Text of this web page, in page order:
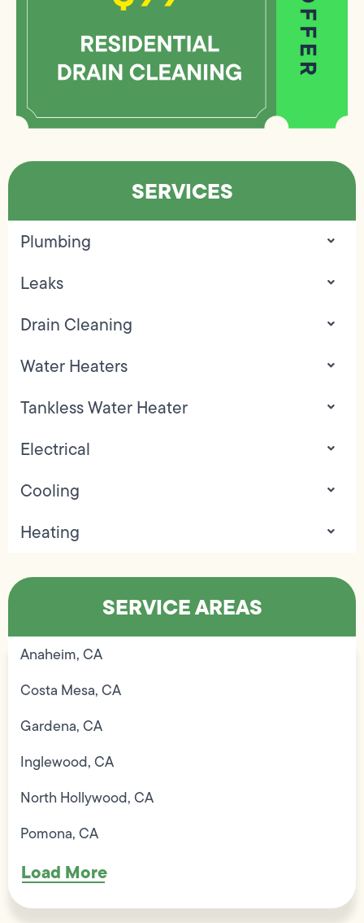
SERVICES
Plumbing
Leaks
Drain Cleaning
Water Heaters
Tankless Water Heater
Electrical
Cooling
Heating
SERVICE AREAS
Anaheim, CA
Costa Mesa, CA
Gardena, CA
Inglewood, CA
North Hollywood, CA
Pomona, CA
Load More